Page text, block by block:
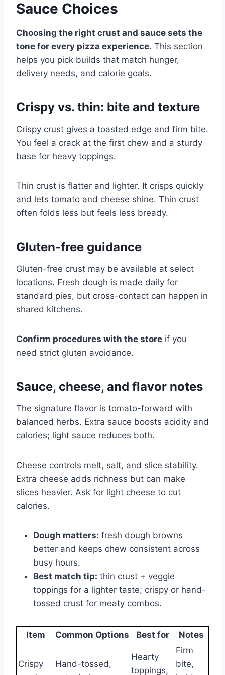
Sauce Choices
Choosing the right crust and sauce sets the
tone for every pizza experience. This section
helps you pick builds that match hunger,
delivery needs, and calorie goals.
Crispy vs. thin: bite and texture
Crispy crust gives a toasted edge and firm bite.
You feel a crack at the first chew and a sturdy
base for heavy toppings.
Thin crust is flatter and lighter. It crisps quickly
and lets tomato and cheese shine. Thin crust
often folds less but feels less bready.
Gluten-free guidance
Gluten-free crust may be available at select
locations. Fresh dough is made daily for
standard pies, but cross-contact can happen in
shared kitchens.
Confirm procedures with the store if you
need strict gluten avoidance.
Sauce, cheese, and flavor notes
The signature flavor is tomato-forward with
balanced herbs. Extra sauce boosts acidity and
calories; light sauce reduces both.
Cheese controls melt, salt, and slice stability.
Extra cheese adds richness but can make
slices heavier. Ask for light cheese to cut
calories.
Dough matters: fresh dough browns
better and keeps chew consistent across
busy hours.
Best match tip: thin crust + veggie
toppings for a lighter taste; crispy or hand-
tossed crust for meaty combos.
Item Common Options Best for Notes
Crispy
Hand-tossed,
Hearty
toppings,
Firm
bite,